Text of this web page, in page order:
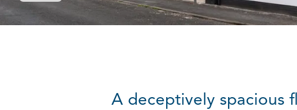
A deceptively spacious